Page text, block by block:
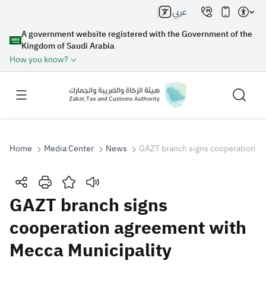
A government website registered with the Government of the
Kingdom of Saudi Arabia
How you know?
عربي
Search
Search Search AI
Home Media Center News GAZT branch signs cooperation
GAZT branch signs
cooperation agreement with
Mecca Municipality